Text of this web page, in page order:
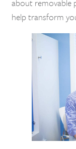
about removable
help transform